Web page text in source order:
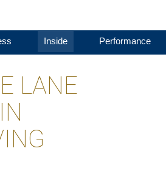
Inside Performance
LANE